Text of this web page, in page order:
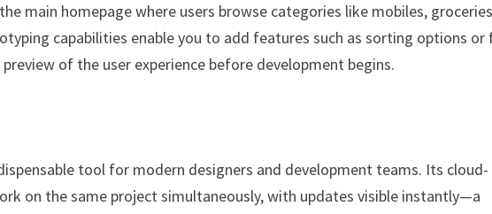
main homepage where users browse categories like mobiles,
capabilities enable you to add features such as sorting options
of the user experience before development begins.
tool for modern designers and development teams. Its cloud-
on the same project simultaneously, with updates visible instantly—a